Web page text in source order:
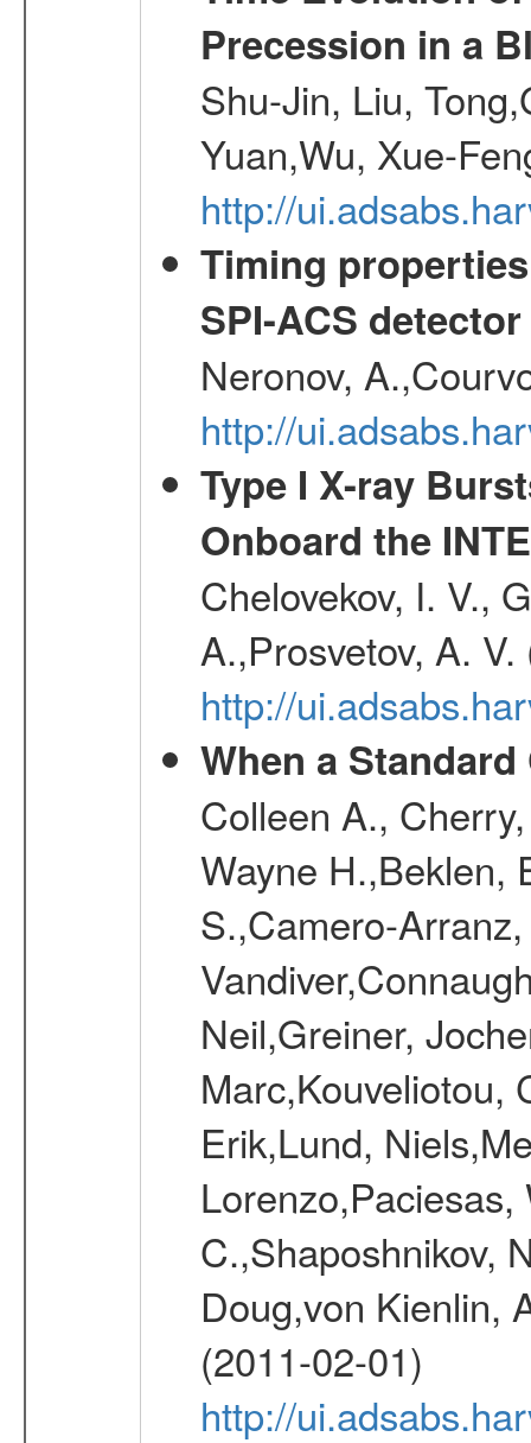
Precession in a
Shu-Jin, Liu,
Yuan,Wu, Xue-
http://
Timing
SPI-ACS
Neronov,
http://
Type I X-ray
Onboard the
Chelovekov, I. V.,
A.,Prosvetov, A.
http://
When a
Colleen A.,
Wayne H.,Beklen,
S.,Camero-
Neil,Greiner,
Marc,Kouveliotou,
Erik,Lund,
C.,Shaposhnikov,
Doug,von Kienlin,
(2011-02-01)
http://